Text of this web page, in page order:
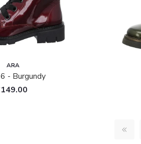
ARA
- Burgundy